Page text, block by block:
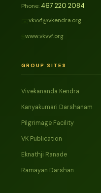
Phone: 467 220 2084
vkvvf@vkendra.org
www.vkvvf.org
GROUP SITES
Vivekananda Kendra
Kanyakumari Darshanam
Pilgrimage Facility
VK Publication
Eknathji Ranade
Ramayan Darshan